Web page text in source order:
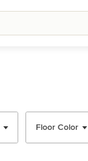
Floor Color